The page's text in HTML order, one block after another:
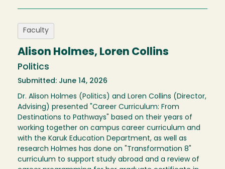
Faculty
Alison Holmes, Loren Collins
Politics
Submitted: June 14, 2026
Dr. Alison Holmes (Politics) and Loren Collins (Director,
Advising) presented "Career Curriculum: From
Destinations to Pathways" based on their years of
working together on campus career curriculum and
with the Karuk Education Department, as well as
research Holmes has done on "Transformation 8"
curriculum to support study abroad and a review of